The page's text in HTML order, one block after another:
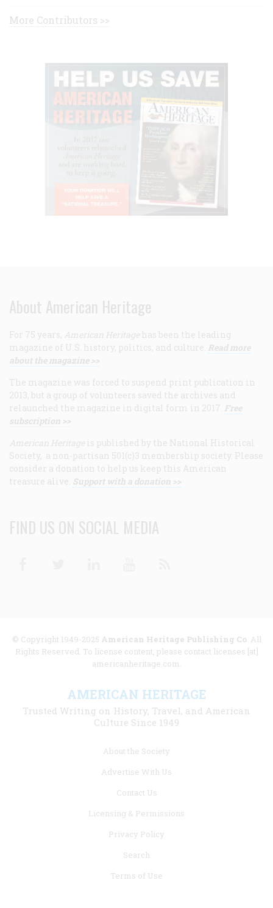
More Contributors >>
About American Heritage
For 75 years, American Heritage has been the leading
magazine of U.S. history, politics, and culture. Read more
about the magazine >>
The magazine was forced to suspend print publication in
2013, but a group of volunteers saved the archives and
relaunched the magazine in digital form in 2017. Free
subscription >>
American Heritage is published by the National Historical
Society, a non-partisan 501(c)3 membership society. Please
consider a donation to help us keep this American
treasure alive. Support with a donation >>
FIND US ON SOCIAL MEDIA
© Copyright 1949-2025 American Heritage Publishing Co. All
Rights Reserved. To license content, please contact licenses [at]
americanheritage.com.
AMERICAN HERITAGE
Trusted Writing on History, Travel, and American
Culture Since 1949
About the Society
Advertise With Us
Contact Us
Licensing & Permissions
Privacy Policy
Search
Terms of Use